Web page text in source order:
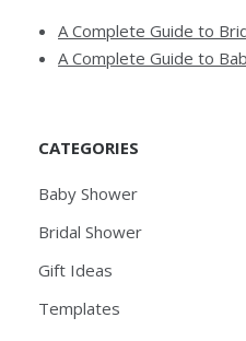
A Complete Guide to
A Complete Guide to
CATEGORIES
Baby Shower
Bridal Shower
Gift Ideas
Templates